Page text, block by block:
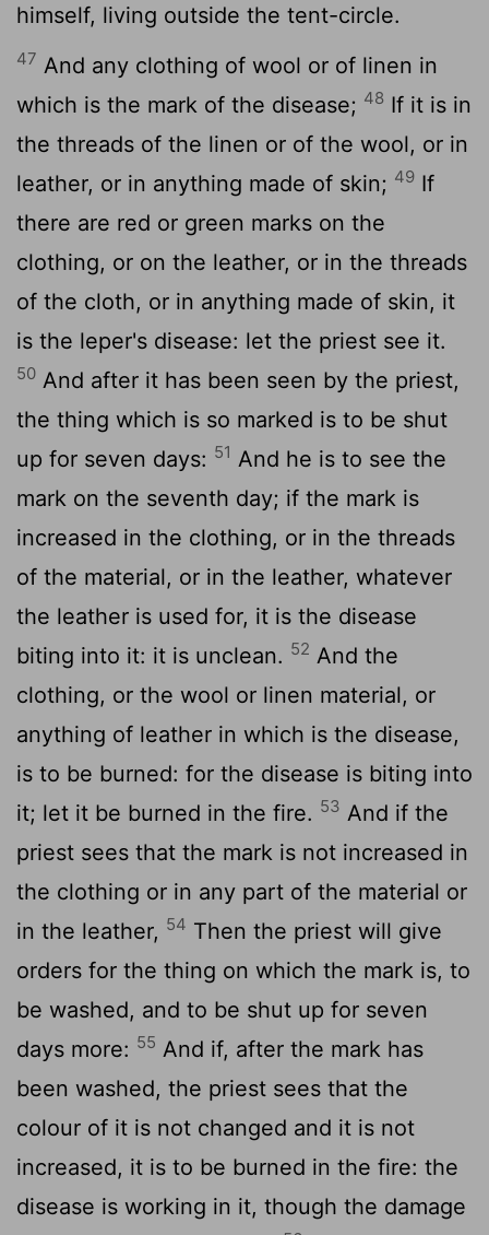
himself, living outside the tent-circle.
47 And any clothing of wool or of linen in
which is the mark of the disease; 48 If it is in
the threads of the linen or of the wool, or in
leather, or in anything made of skin; 49 If
there are red or green marks on the
clothing, or on the leather, or in the threads
of the cloth, or in anything made of skin, it
is the leper's disease: let the priest see it.
50 And after it has been seen by the priest,
the thing which is so marked is to be shut
up for seven days: 51 And he is to see the
mark on the seventh day; if the mark is
increased in the clothing, or in the threads
of the material, or in the leather, whatever
the leather is used for, it is the disease
biting into it: it is unclean. 52 And the
clothing, or the wool or linen material, or
anything of leather in which is the disease,
is to be burned: for the disease is biting into
it; let it be burned in the fire. 53 And if the
priest sees that the mark is not increased in
the clothing or in any part of the material or
in the leather, 54 Then the priest will give
orders for the thing on which the mark is, to
be washed, and to be shut up for seven
days more: 55 And if, after the mark has
been washed, the priest sees that the
colour of it is not changed and it is not
increased, it is to be burned in the fire: the
disease is working in it, though the damage